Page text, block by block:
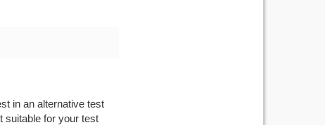
in an alternative test
suitable for your test